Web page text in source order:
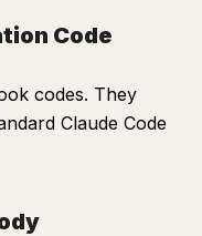
Code
codes. They
Claude Code